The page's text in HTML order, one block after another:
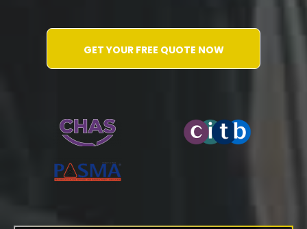
GET YOUR FREE QUOTE NOW